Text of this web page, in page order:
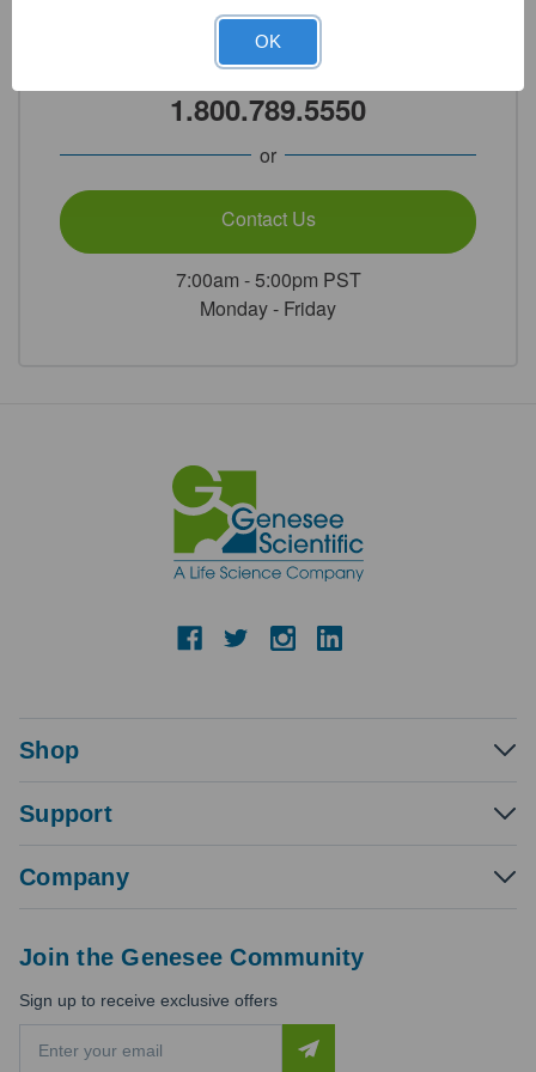
Need Help?
Call Our Product Experts
1.800.789.5550
or
Contact Us
7:00am - 5:00pm PST
Monday - Friday
Shop
Support
Company
Join the Genesee Community
Sign up to receive exclusive offers
OK